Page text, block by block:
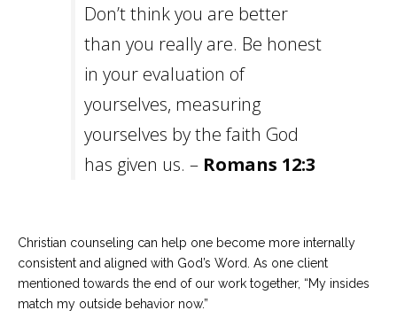
Don’t think you are better
than you really are. Be honest
in your evaluation of
yourselves, measuring
yourselves by the faith God
has given us. – Romans 12:3
Christian counseling can help one become more internally
consistent and aligned with God’s Word. As one client
mentioned towards the end of our work together, “My insides
match my outside behavior now.”